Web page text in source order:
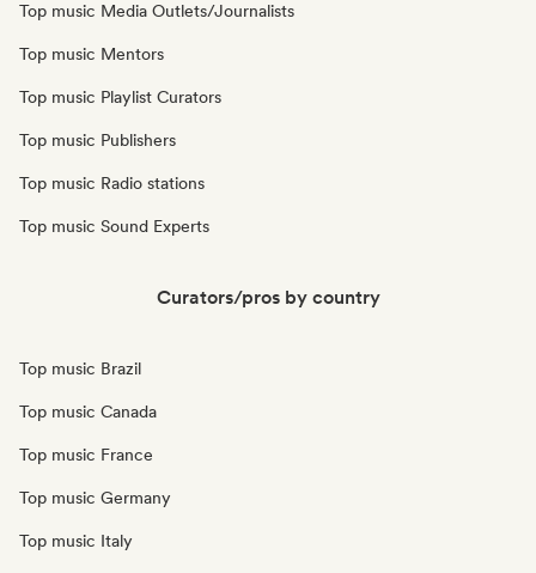
Top music Media Outlets/Journalists
Top music Mentors
Top music Playlist Curators
Top music Publishers
Top music Radio stations
Top music Sound Experts
Curators/pros by country
Top music Brazil
Top music Canada
Top music France
Top music Germany
Top music Italy